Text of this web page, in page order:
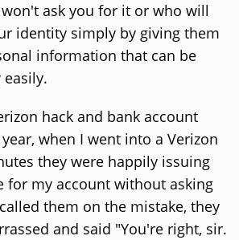
ask you for it or who will
identity simply by giving them
information that can be
hack and bank account
when I went into a Verizon
they were happily issuing
for my account without asking
them on the mistake, they
and said "You're right, sir.